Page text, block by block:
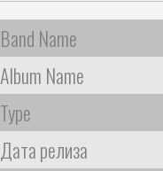
Band Name
Album Name
Type
Дата релиза